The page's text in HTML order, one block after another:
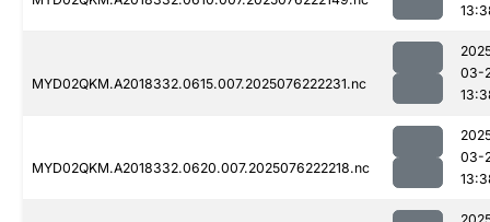
MYD02QKM.A2018332.0615.007.2025076222231.nc
03-
MYD02QKM.A2018332.0620.007.2025076222218.nc
03-